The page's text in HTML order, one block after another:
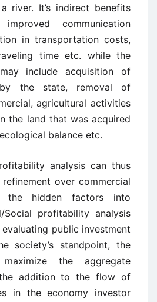
river. It’s indirect benefits
communication
in transportation costs,
time etc. while the
include acquisition of
the state, removal of
agricultural activities
the land that was acquired
balance etc.
analysis can thus
over commercial
the hidden factors into
Social profitability analysis
public investment
society’s standpoint, the
the aggregate
addition to the flow of
in the economy investor